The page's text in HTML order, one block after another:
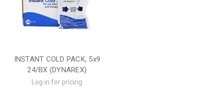
INSTANT COLD PACK, 5x9
24/BX (DYNAREX)
Log in for pricing